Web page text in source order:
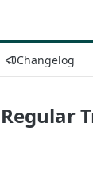
Changelog
Regular